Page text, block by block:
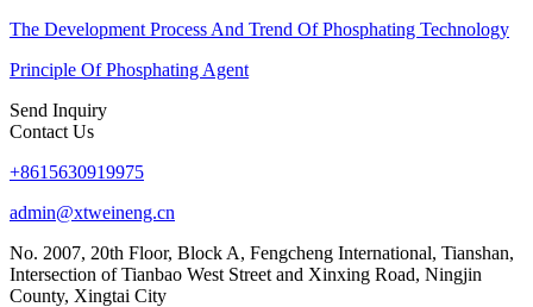
The Development Process And Trend Of Phosphating Technology
Principle Of Phosphating Agent
Send Inquiry
Contact Us
+8615630919975
admin@xtweineng.cn
No. 2007, 20th Floor, Block A, Fengcheng International, Tianshan,
Intersection of Tianbao West Street and Xinxing Road, Ningjin
County, Xingtai City